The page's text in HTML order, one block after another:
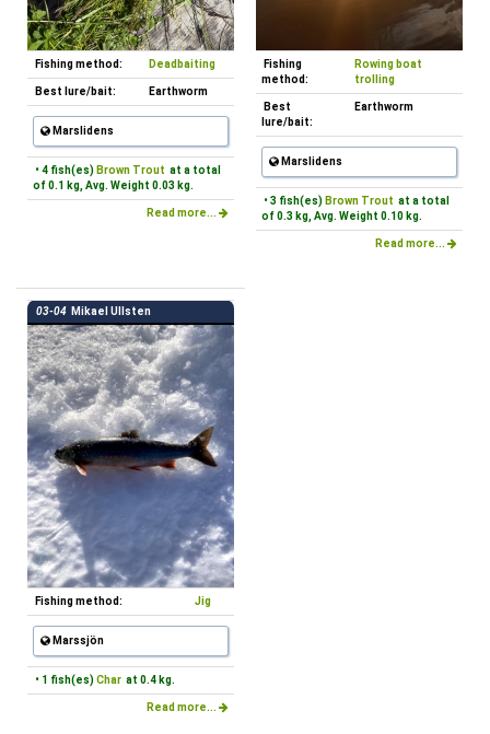
Fishing method: Deadbaiting
Best lure/bait: Earthworm
Marslidens
• 4 fish(es) Brown Trout at a total
of 0.1 kg, Avg. Weight 0.03 kg.
Read more...
Fishing
method:
Rowing boat
trolling
Best
lure/bait:
Earthworm
Marslidens
• 3 fish(es) Brown Trout at a total
of 0.3 kg, Avg. Weight 0.10 kg.
Read more...
03-04 Mikael Ullsten
Fishing method: Jig
Marssjön
• 1 fish(es) Char at 0.4 kg.
Read more...